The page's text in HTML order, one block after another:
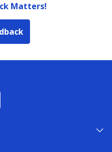
Matters!